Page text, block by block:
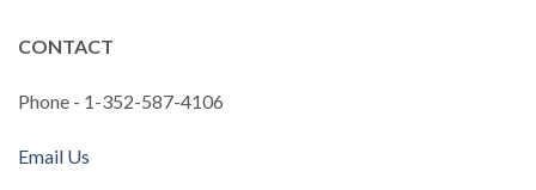
CONTACT
Phone - 1-352-587-4106
Email Us